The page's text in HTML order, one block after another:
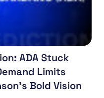
ADA Stuck
Limits
Bold Vision